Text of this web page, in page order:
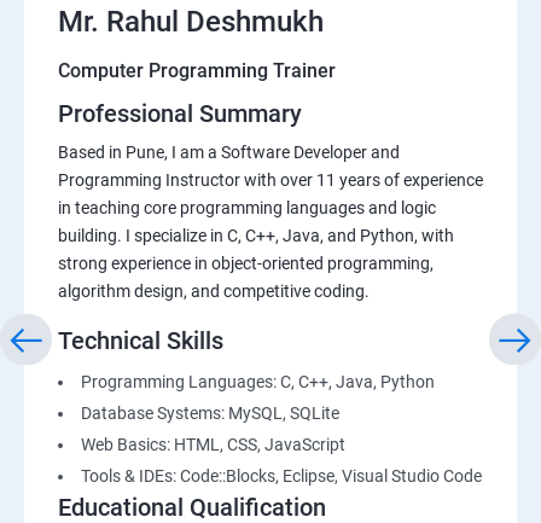
Mr. Rahul Deshmukh
Computer Programming Trainer
Professional Summary
Based in Pune, I am a Software Developer and
Programming Instructor with over 11 years of experience
in teaching core programming languages and logic
building. I specialize in C, C++, Java, and Python, with
strong experience in object-oriented programming,
algorithm design, and competitive coding.
Technical Skills
Programming Languages: C, C++, Java, Python
Database Systems: MySQL, SQLite
Web Basics: HTML, CSS, JavaScript
Tools & IDEs: Code::Blocks, Eclipse, Visual Studio Code
Educational Qualification